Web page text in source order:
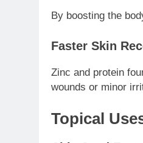
By boosting the
Faster Skin
Zinc and protein
wounds or minor
Topical